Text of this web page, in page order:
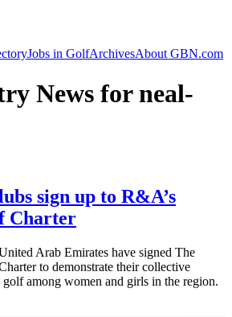
Jobs in GolfArchivesAbout GBN.com
News for neal-
sign up to R&A’s
Charter
Arab Emirates have signed The
to demonstrate their collective
among women and girls in the region.